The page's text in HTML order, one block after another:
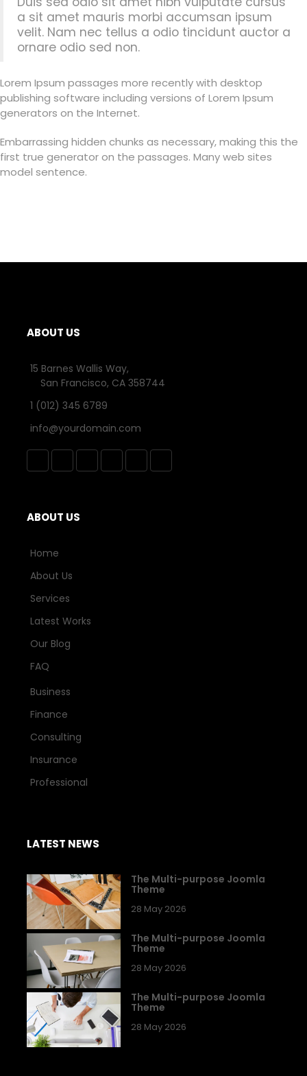
a sit amet mauris morbi accumsan ipsum
velit. Nam nec tellus a odio tincidunt auctor a
ornare odio sed non.
Lorem Ipsum passages more recently with desktop
publishing software including versions of Lorem Ipsum
generators on the Internet.
Embarrassing hidden chunks as necessary, making this the
first true generator on the passages. Many web sites
model sentence.
ABOUT US
15 Barnes Wallis Way,
San Francisco, CA 358744
1 (012) 345 6789
info@yourdomain.com
ABOUT US
Home
About Us
Services
Latest Works
Our Blog
FAQ
Business
Finance
Consulting
Insurance
Professional
LATEST NEWS
The Multi-purpose Joomla
Theme
28 May 2026
The Multi-purpose Joomla
Theme
28 May 2026
The Multi-purpose Joomla
Theme
28 May 2026